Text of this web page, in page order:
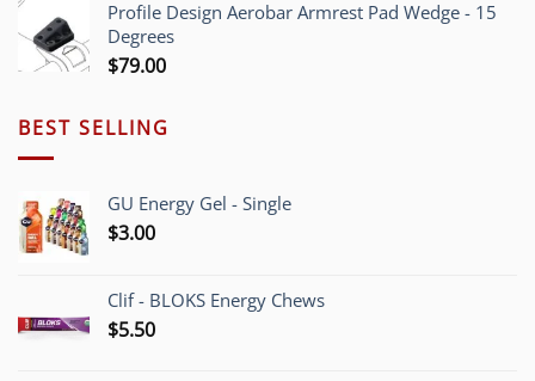
through
Profile Design Aerobar Armrest Pad Wedge - 15
Degrees
$79.00
BEST SELLING
GU Energy Gel - Single
$3.00
Clif - BLOKS Energy Chews
$5.50